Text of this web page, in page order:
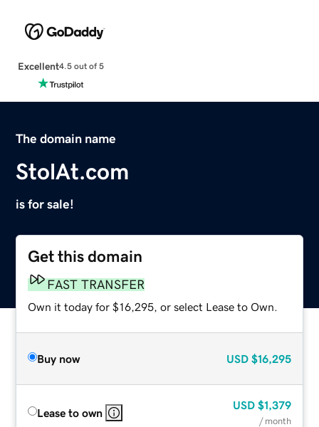
Excellent4.5 out of 5
The domain name
StolAt.com
is for sale!
Get this domain
FAST TRANSFER
Own it today for $16,295, or select Lease to Own.
Buy now USD $16,295
Lease to own
USD $1,379
/ month